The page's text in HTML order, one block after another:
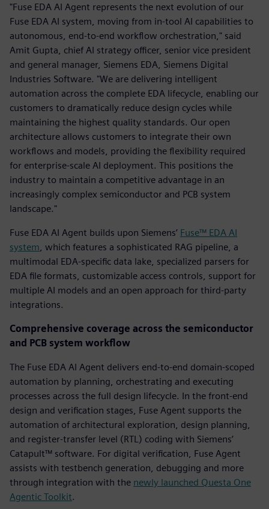
"Fuse EDA AI Agent represents the next evolution of our
Fuse EDA AI system, moving from in-tool AI capabilities to
autonomous, end-to-end workflow orchestration," said
Amit Gupta, chief AI strategy officer, senior vice president
and general manager, Siemens EDA, Siemens Digital
Industries Software. "We are delivering intelligent
automation across the complete EDA lifecycle, enabling our
customers to dramatically reduce design cycles while
maintaining the highest quality standards. Our open
architecture allows customers to integrate their own
workflows and models, providing the flexibility required
for enterprise-scale AI deployment. This positions the
industry to maintain a competitive advantage in an
increasingly complex semiconductor and PCB system
landscape."
Fuse EDA AI Agent builds upon Siemens’ Fuse™ EDA AI
system , which features a sophisticated RAG pipeline, a
multimodal EDA-specific data lake, specialized parsers for
EDA file formats, customizable access controls, support for
multiple AI models and an open approach for third-party
integrations.
Comprehensive coverage across the semiconductor
and PCB system workflow
The Fuse EDA AI Agent delivers end-to-end domain-scoped
automation by planning, orchestrating and executing
processes across the full design lifecycle. In the front-end
design and verification stages, Fuse Agent supports the
automation of architectural exploration, design planning,
and register-transfer level (RTL) coding with Siemens’
Catapult™ software. For digital verification, Fuse Agent
assists with testbench generation, debugging and more
through integration with the newly launched Questa One
Agentic Toolkit.